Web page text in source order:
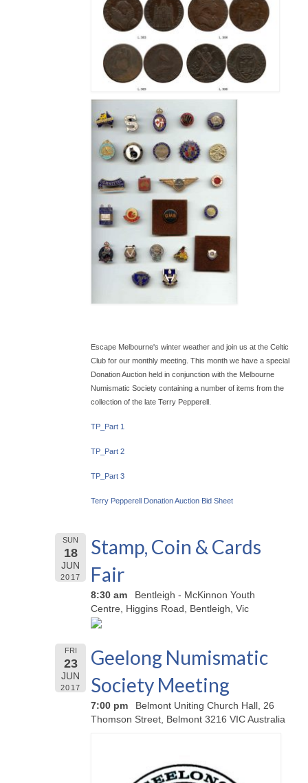
Escape Melbourne's winter weather and join us at the Celtic
Club for our monthly meeting. This month we have a special
Donation Auction held in conjunction with the Melbourne
Numismatic Society containing a number of items from the
collection of the late Terry Pepperell.
TP_Part 1
TP_Part 2
TP_Part 3
Terry Pepperell Donation Auction Bid Sheet
SUN
18
JUN
2017
Stamp, Coin & Cards
Fair
8:30 am
Bentleigh - McKinnon Youth
Centre, Higgins Road, Bentleigh, Vic
FRI
23
JUN
2017
Geelong Numismatic
Society Meeting
7:00 pm
Belmont Uniting Church Hall, 26
Thomson Street, Belmont 3216 VIC Australia